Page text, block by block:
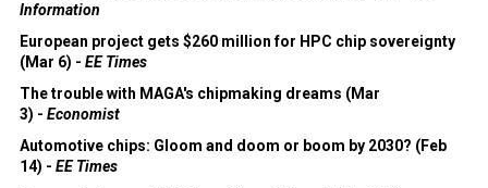
Information
European project gets $260 million for HPC chip sovereignty
(Mar 6) - EE Times
The trouble with MAGA's chipmaking dreams (Mar
3) - Economist
Automotive chips: Gloom and doom or boom by 2030? (Feb
14) - EE Times